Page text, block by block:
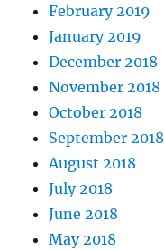
February 2019
January 2019
December 2018
November 2018
October 2018
September 2018
August 2018
July 2018
June 2018
May 2018